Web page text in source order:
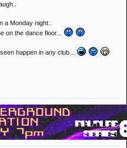
Monday night..
on the dance floor...
happen in any club...